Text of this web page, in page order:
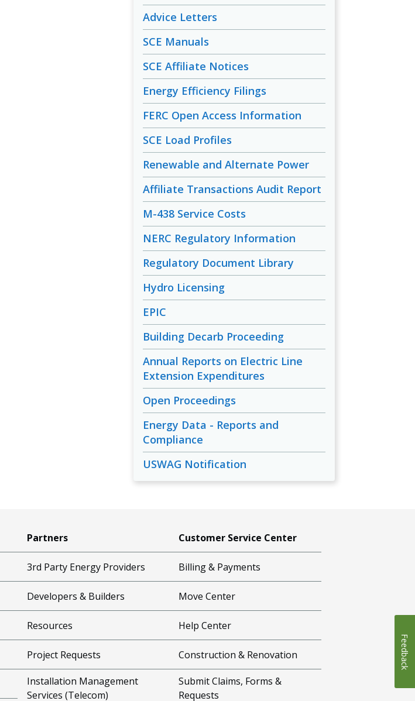
Advice Letters
SCE Manuals
SCE Affiliate Notices
Energy Efficiency Filings
FERC Open Access Information
SCE Load Profiles
Renewable and Alternate Power
Affiliate Transactions Audit Report
M-438 Service Costs
NERC Regulatory Information
Regulatory Document Library
Hydro Licensing
EPIC
Building Decarb Proceeding
Annual Reports on Electric Line
Extension Expenditures
Open Proceedings
Energy Data - Reports and
Compliance
USWAG Notification
Partners
3rd Party Energy Providers
Developers & Builders
Resources
Project Requests
Installation Management
Services (Telecom)
Customer Service Center
Billing & Payments
Move Center
Help Center
Construction & Renovation
Submit Claims, Forms &
Requests
Feedback